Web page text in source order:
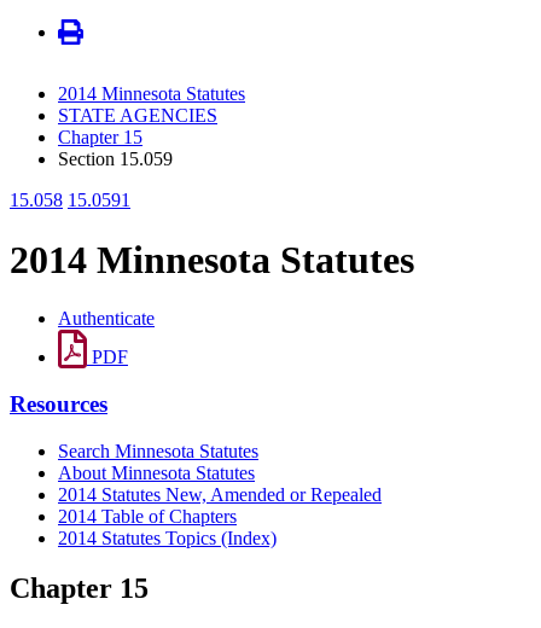
2014 Minnesota Statutes
STATE AGENCIES
Chapter 15
Section 15.059
15.058 15.0591
2014 Minnesota Statutes
Authenticate
PDF
Resources
Search Minnesota Statutes
About Minnesota Statutes
2014 Statutes New, Amended or Repealed
2014 Table of Chapters
2014 Statutes Topics (Index)
Chapter 15